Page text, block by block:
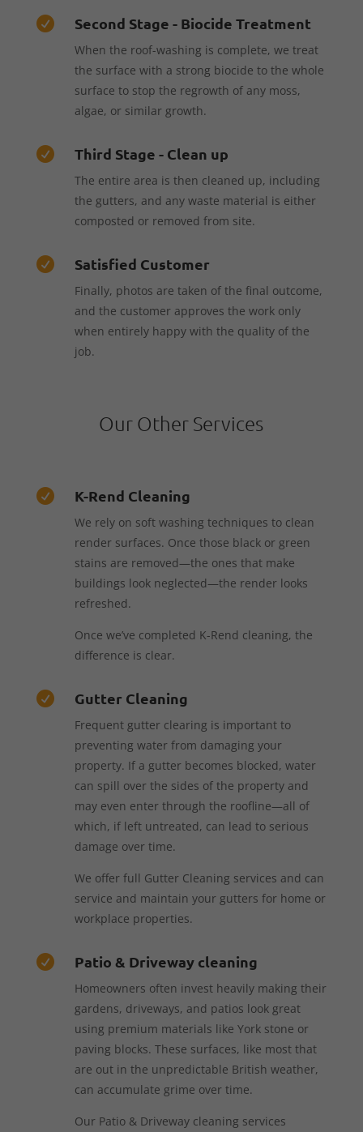
 Second Stage - Biocide Treatment
When the roof-washing is complete, we treat
the surface with a strong biocide to the whole
surface to stop the regrowth of any moss,
algae, or similar growth.
 Third Stage - Clean up
The entire area is then cleaned up, including
the gutters, and any waste material is either
composted or removed from site.
 Satisfied Customer
Finally, photos are taken of the final outcome,
and the customer approves the work only
when entirely happy with the quality of the
job.
Our Other Services
 K-Rend Cleaning
We rely on soft washing techniques to clean
render surfaces. Once those black or green
stains are removed—the ones that make
buildings look neglected—the render looks
refreshed.
Once we’ve completed K-Rend cleaning, the
difference is clear.
 Gutter Cleaning
Frequent gutter clearing is important to
preventing water from damaging your
property. If a gutter becomes blocked, water
can spill over the sides of the property and
may even enter through the roofline—all of
which, if left untreated, can lead to serious
damage over time.
We offer full Gutter Cleaning services and can
service and maintain your gutters for home or
workplace properties.
 Patio & Driveway cleaning
Homeowners often invest heavily making their
gardens, driveways, and patios look great
using premium materials like York stone or
paving blocks. These surfaces, like most that
are out in the unpredictable British weather,
can accumulate grime over time.
Our Patio & Driveway cleaning services